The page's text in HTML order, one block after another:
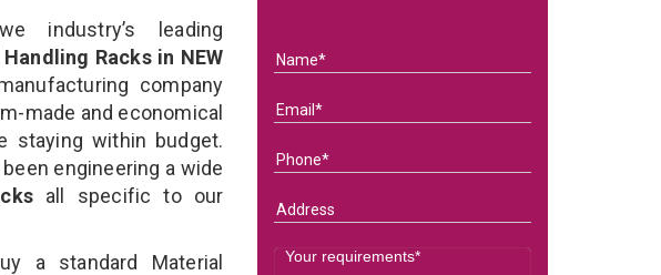
industry’s leading
Racks in NEW
company
made and economical
staying within budget.
engineering a wide
all specific to our
a standard Material